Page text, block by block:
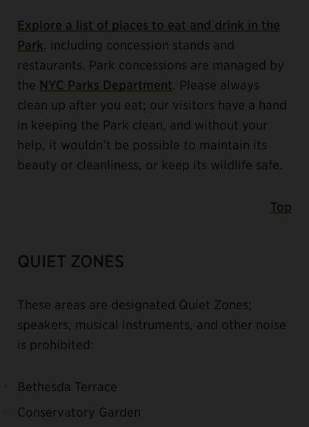
Explore a list of places to eat and drink in the
Park , including concession stands and
restaurants. Park concessions are managed by
the NYC Parks Department . Please always
clean up after you eat; our visitors have a hand
in keeping the Park clean, and without your
help, it wouldn’t be possible to maintain its
beauty or cleanliness, or keep its wildlife safe.
Top
QUIET ZONES
These areas are designated Quiet Zones;
speakers, musical instruments, and other noise
is prohibited:
Bethesda Terrace
Conservatory Garden